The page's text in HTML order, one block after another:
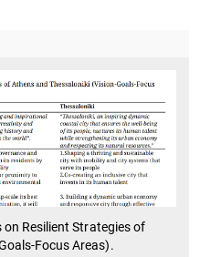
Resilient Strategies of
Focus Areas).